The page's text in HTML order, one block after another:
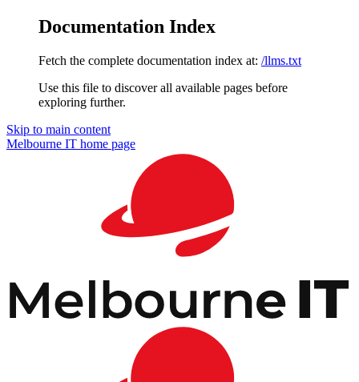
Documentation Index
Fetch the complete documentation index at: /llms.txt
Use this file to discover all available pages before
exploring further.
Skip to main content
Melbourne IT home page